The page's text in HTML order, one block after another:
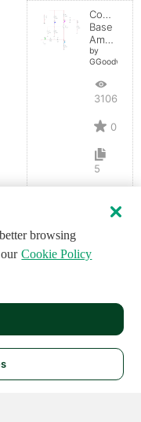
Common-
Base
Amplifier
by
GGoodwin
3106
0
5
browsing
Cookie Policy